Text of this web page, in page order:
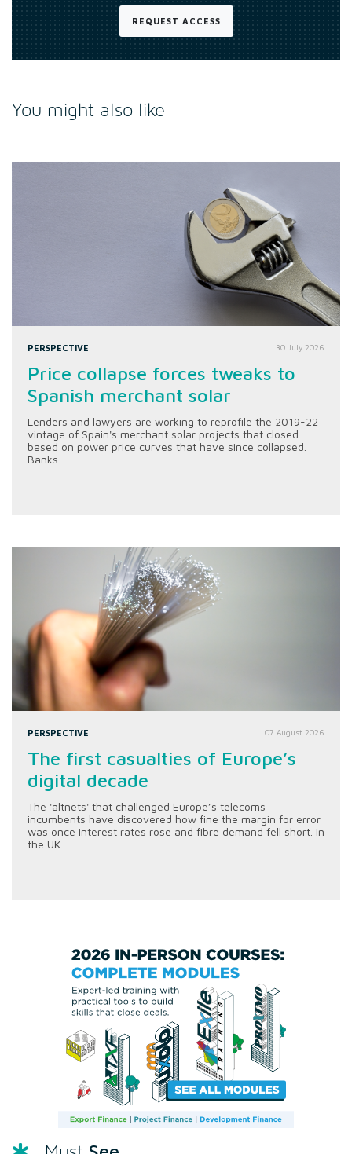
REQUEST ACCESS
You might also like
PERSPECTIVE 30 July 2026
Price collapse forces tweaks to
Spanish merchant solar
Lenders and lawyers are working to reprofile the 2019-22
vintage of Spain's merchant solar projects that closed
based on power price curves that have since collapsed.
Banks...
PERSPECTIVE 07 August 2026
The first casualties of Europe’s
digital decade
The 'altnets' that challenged Europe’s telecoms
incumbents have discovered how fine the margin for error
was once interest rates rose and fibre demand fell short. In
the UK...